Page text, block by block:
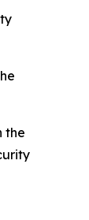
the